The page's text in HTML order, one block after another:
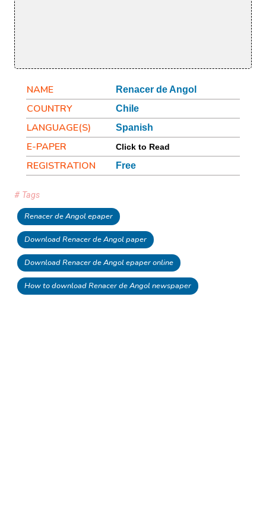
NAME Renacer de Angol
COUNTRY Chile
LANGUAGE(S) Spanish
E-PAPER Click to Read
REGISTRATION Free
# Tags
Renacer de Angol epaper
Download Renacer de Angol paper
Download Renacer de Angol epaper online
How to download Renacer de Angol newspaper